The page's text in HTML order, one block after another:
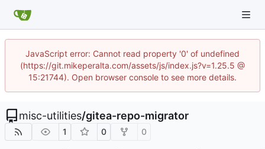
JavaScript error: Cannot read property '0' of undefined
(https://git.mikeperalta.com/assets/js/index.js?v=1.25.5 @
15:21744). Open browser console to see more details.
misc-utilities/gitea-repo-migrator
1 0 0